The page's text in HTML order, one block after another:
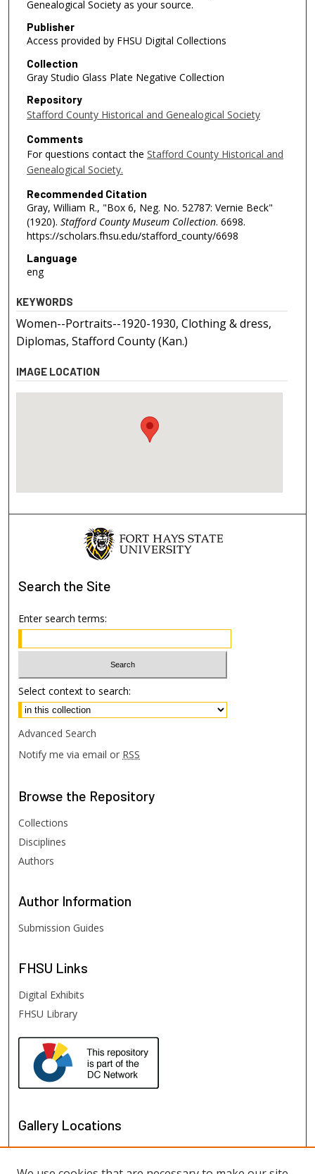
Genealogical Society as your source.
Publisher
Access provided by FHSU Digital Collections
Collection
Gray Studio Glass Plate Negative Collection
Repository
Stafford County Historical and Genealogical Society
Comments
For questions contact the Stafford County Historical and
Genealogical Society.
Recommended Citation
Gray, William R., "Box 6, Neg. No. 52787: Vernie Beck"
(1920). Stafford County Museum Collection. 6698.
https://scholars.fhsu.edu/stafford_county/6698
Language
eng
KEYWORDS
Women--Portraits--1920-1930, Clothing & dress,
Diplomas, Stafford County (Kan.)
IMAGE LOCATION
Search the Site
Enter search terms:
Select context to search:
Advanced Search
Notify me via email or RSS
Browse the Repository
Collections
Disciplines
Authors
Author Information
Submission Guides
FHSU Links
Digital Exhibits
FHSU Library
Gallery Locations